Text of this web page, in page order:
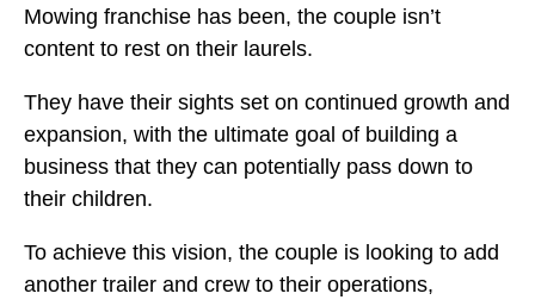
Mowing franchise has been, the couple isn’t
content to rest on their laurels.
They have their sights set on continued growth and
expansion, with the ultimate goal of building a
business that they can potentially pass down to
their children.
To achieve this vision, the couple is looking to add
another trailer and crew to their operations,